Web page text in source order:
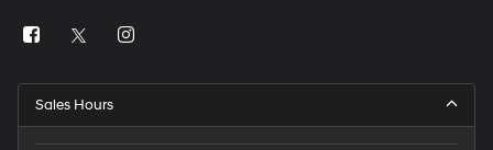
Sales Hours